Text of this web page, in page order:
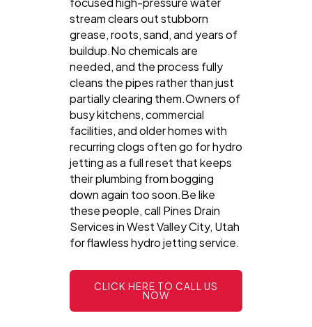
stream clears out stubborn
grease, roots, sand, and years of
buildup.No chemicals are
needed, and the process fully
cleans the pipes rather than just
partially clearing them.Owners of
busy kitchens, commercial
facilities, and older homes with
recurring clogs often go for hydro
jetting as a full reset that keeps
their plumbing from bogging
down again too soon.Be like
these people, call Pines Drain
Services in West Valley City, Utah
for flawless hydro jetting service.
CLICK HERE TO CALL US
NOW